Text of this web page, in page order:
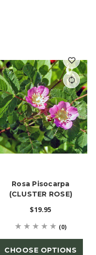
Rosa Pisocarpa
(CLUSTER ROSE)
$19.95
(0)
CHOOSE OPTIONS